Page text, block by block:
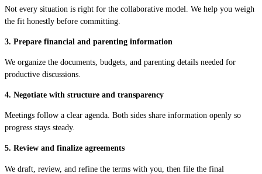
Not every situation is right for the collaborative model. We help you weigh
the fit honestly before committing.
3. Prepare financial and parenting information
We organize the documents, budgets, and parenting details needed for
productive discussions.
4. Negotiate with structure and transparency
Meetings follow a clear agenda. Both sides share information openly so
progress stays steady.
5. Review and finalize agreements
We draft, review, and refine the terms with you, then file the final